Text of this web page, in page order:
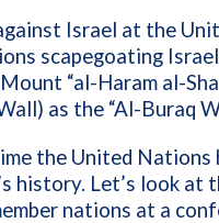
Israel at the
scapegoating
“al-Haram al-
as the “Al-Buraq
the United Nations
history. Let’s look
nations at a